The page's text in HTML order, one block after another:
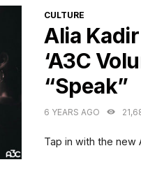
CATEGORIES
CULTURE
Alia
‘A3C
“Speak”
6 YEARS AGO
Tap in with the new